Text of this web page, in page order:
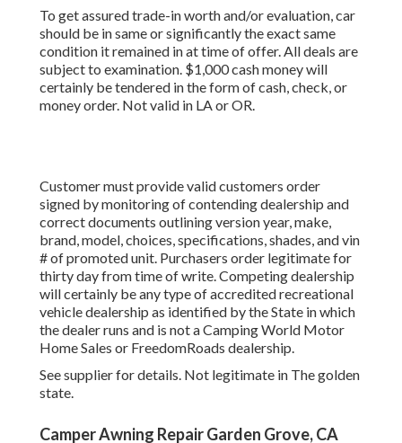
To get assured trade-in worth and/or evaluation, car
should be in same or significantly the exact same
condition it remained in at time of offer. All deals are
subject to examination. $1,000 cash money will
certainly be tendered in the form of cash, check, or
money order. Not valid in LA or OR.
Customer must provide valid customers order
signed by monitoring of contending dealership and
correct documents outlining version year, make,
brand, model, choices, specifications, shades, and vin
# of promoted unit. Purchasers order legitimate for
thirty day from time of write. Competing dealership
will certainly be any type of accredited recreational
vehicle dealership as identified by the State in which
the dealer runs and is not a Camping World Motor
Home Sales or FreedomRoads dealership.
See supplier for details. Not legitimate in The golden
state.
Camper Awning Repair Garden Grove, CA